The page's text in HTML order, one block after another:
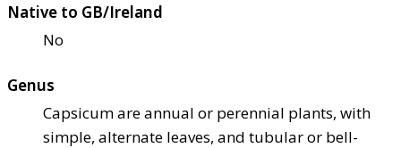
Native to GB/Ireland
No
Genus
Capsicum are annual or perennial plants, with
simple, alternate leaves, and tubular or bell-